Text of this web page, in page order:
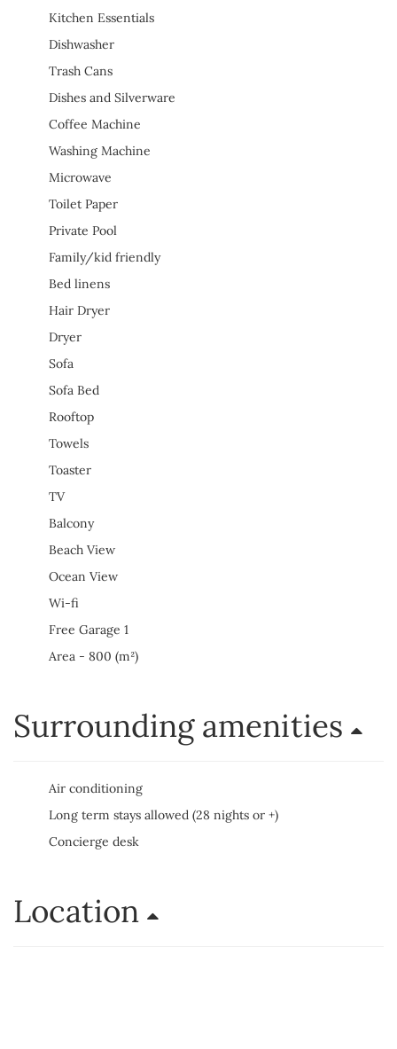
Kitchen Essentials
Dishwasher
Trash Cans
Dishes and Silverware
Coffee Machine
Washing Machine
Microwave
Toilet Paper
Private Pool
Family/kid friendly
Bed linens
Hair Dryer
Dryer
Sofa
Sofa Bed
Rooftop
Towels
Toaster
TV
Balcony
Beach View
Ocean View
Wi-fi
Free Garage 1
Area - 800 (m²)
Surrounding amenities
Air conditioning
Long term stays allowed (28 nights or +)
Concierge desk
Location